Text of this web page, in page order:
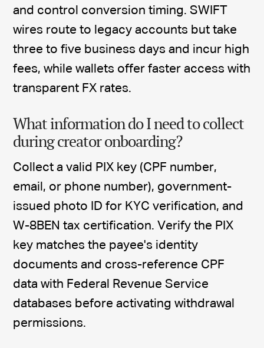
and control conversion timing. SWIFT
wires route to legacy accounts but take
three to five business days and incur high
fees, while wallets offer faster access with
transparent FX rates.
What information do I need to collect
during creator onboarding?
Collect a valid PIX key (CPF number,
email, or phone number), government-
issued photo ID for KYC verification, and
W-8BEN tax certification. Verify the PIX
key matches the payee's identity
documents and cross-reference CPF
data with Federal Revenue Service
databases before activating withdrawal
permissions.